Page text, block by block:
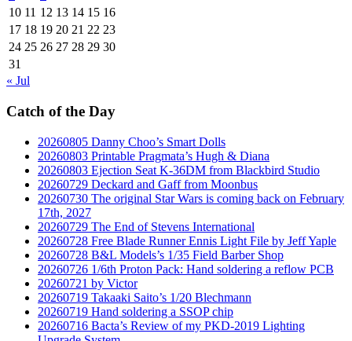
10 11 12 13 14 15 16
17 18 19 20 21 22 23
24 25 26 27 28 29 30
31
« Jul
Catch of the Day
20260805 Danny Choo’s Smart Dolls
20260803 Printable Pragmata’s Hugh & Diana
20260803 Ejection Seat K-36DM from Blackbird Studio
20260729 Deckard and Gaff from Moonbus
20260730 The original Star Wars is coming back on February
17th, 2027
20260729 The End of Stevens International
20260728 Free Blade Runner Ennis Light File by Jeff Yaple
20260728 B&L Models’s 1/35 Field Barber Shop
20260726 1/6th Proton Pack: Hand soldering a reflow PCB
20260721 by Victor
20260719 Takaaki Saito’s 1/20 Blechmann
20260719 Hand soldering a SSOP chip
20260716 Bacta’s Review of my PKD-2019 Lighting